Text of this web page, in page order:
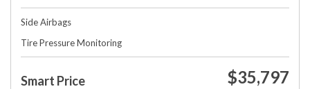
Side Airbags
Tire Pressure Monitoring
Smart Price $35,797